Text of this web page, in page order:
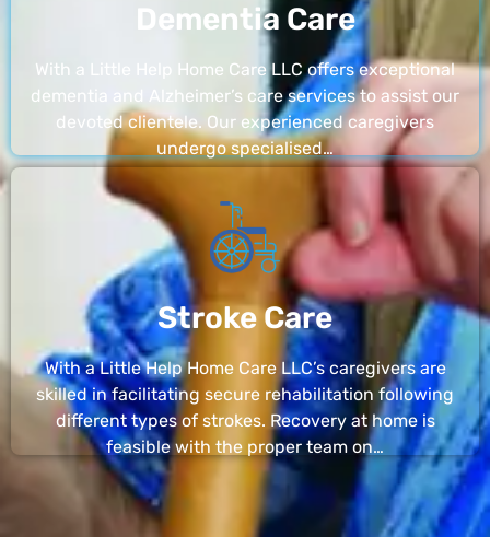
Dementia Care
With a Little Help Home Care LLC offers exceptional
dementia and Alzheimer’s care services to assist our
devoted clientele. Our experienced caregivers
undergo specialised…
Stroke Care
With a Little Help Home Care LLC’s caregivers are
skilled in facilitating secure rehabilitation following
different types of strokes. Recovery at home is
feasible with the proper team on…